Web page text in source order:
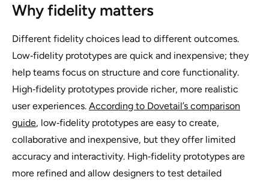
Why fidelity matters
Different fidelity choices lead to different outcomes.
Low‑fidelity prototypes are quick and inexpensive; they
help teams focus on structure and core functionality.
High‑fidelity prototypes provide richer, more realistic
user experiences. According to Dovetail’s comparison
guide, low‑fidelity prototypes are easy to create,
collaborative and inexpensive, but they offer limited
accuracy and interactivity. High‑fidelity prototypes are
more refined and allow designers to test detailed